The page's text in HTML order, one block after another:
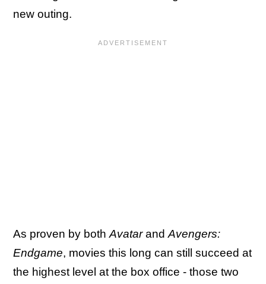
new outing.
As proven by bothAvatarandAvengers:
Endgame, movies this long can still succeed at
the highest level at the box office - those two